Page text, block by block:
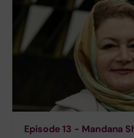
Episode 13 - Mandana